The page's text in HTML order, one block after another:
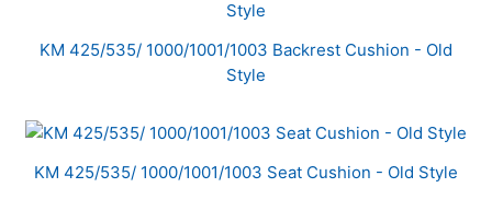
KM 425/535/ 1000/1001/1003 Backrest Cushion - Old
Style
KM 425/535/ 1000/1001/1003 Seat Cushion - Old Style